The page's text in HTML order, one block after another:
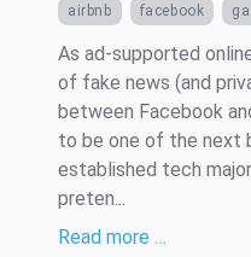
airbnb facebook
As ad-supported
of fake news (and
between Facebook
to be one of the next
established tech
preten...
Read more …